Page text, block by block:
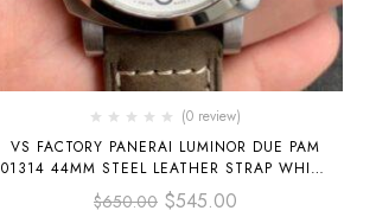
(0 review)
VS FACTORY PANERAI LUMINOR DUE PAM
01314 44MM STEEL LEATHER STRAP WHITE
DIAL
$650.00 $545.00